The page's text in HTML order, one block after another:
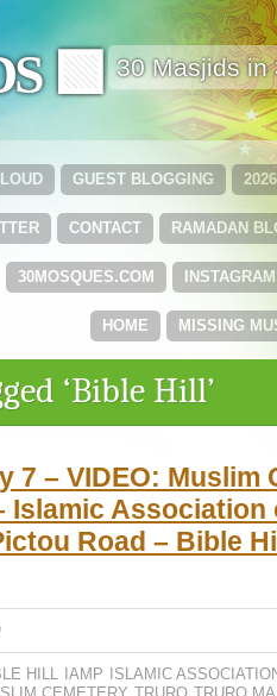
🟩 30 Masjids in
GUEST BLOGGING
RAMADAN
CONTACT
INSTAGRAM
30MOSQUES.COM
MISSING
HOME
‘Bible Hill’
7 – VIDEO: Muslim
Islamic Association
Road – Bible
HILL IAMP
ISLAMIC